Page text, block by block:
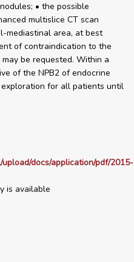
• the possible
multislice CT scan
mediastinal area, at best
of contraindication to the
be requested. Within a
of the NPB2 of endocrine
for all patients until
docs/application/pdf/2015-
is available